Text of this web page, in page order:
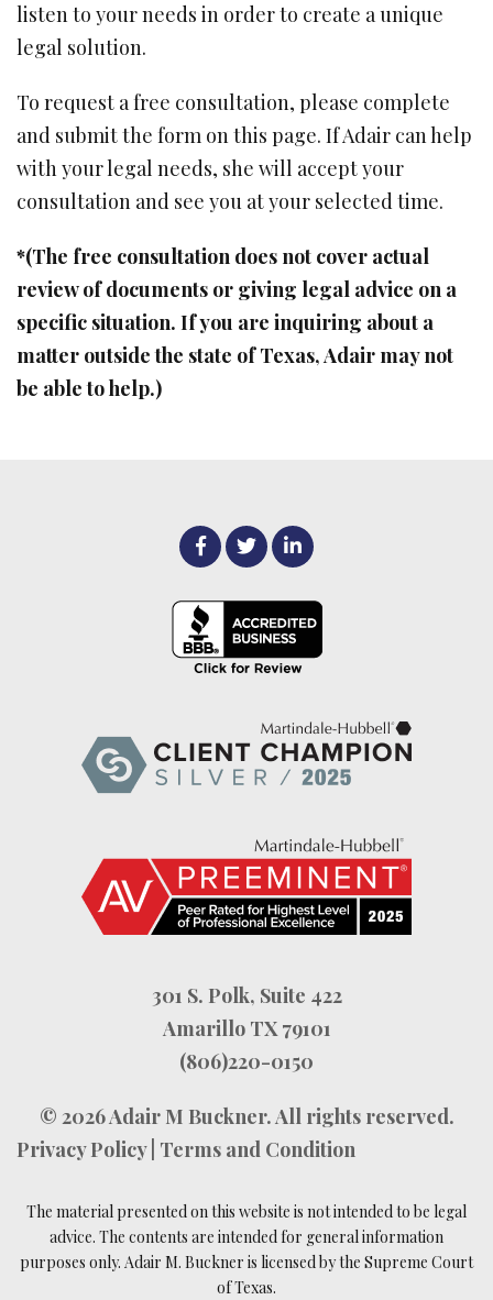
listen to your needs in order to create a unique
legal solution.
To request a free consultation, please complete
and submit the form on this page. If Adair can help
with your legal needs, she will accept your
consultation and see you at your selected time.
*(The free consultation does not cover actual
review of documents or giving legal advice on a
specific situation. If you are inquiring about a
matter outside the state of Texas, Adair may not
be able to help.)
301 S. Polk, Suite 422
Amarillo TX 79101
(806)220-0150
© 2026Adair M Buckner. All rights reserved.
Privacy Policy| Terms and Condition
The material presented on this website is not intended to be legal
advice. The contents are intended for general information
purposes only. Adair M. Buckner is licensed by the Supreme Court
of Texas.